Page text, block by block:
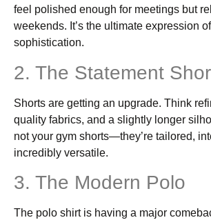
feel polished enough for meetings but
weekends. It’s the ultimate expression
sophistication.
2. The Statement
Shorts are getting an upgrade. Think
quality fabrics, and a slightly longer
not your gym shorts—they’re tailored,
incredibly versatile.
3. The Modern Polo
The polo shirt is having a major